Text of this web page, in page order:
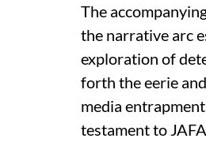
The
the narrative arc
exploration of
forth the eerie
media
testament to